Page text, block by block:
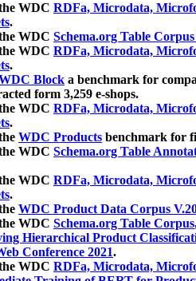
WDC RDFa, Microdata,
.
WDC Schema.org Table Corpus
WDC RDFa, Microdata,
.
Block a benchmark for
form 3,259 e-shops.
WDC RDFa, Microdata,
.
WDC Products benchmark for
WDC Schema.org Table
WDC RDFa, Microdata,
.
WDC Product Data Corpus
WDC Schema.org Table Corpus
Hierarchical Product
Conference 2021.
WDC RDFa, Microdata,